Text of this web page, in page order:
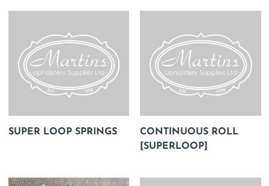
SUPER LOOP SPRINGS
CONTINUOUS ROLL
[SUPERLOOP]